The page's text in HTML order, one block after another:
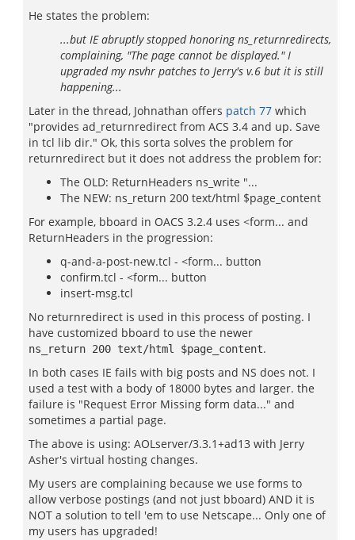
He states the problem:
...but IE abruptly stopped honoring ns_returnredirects,
complaining, "The page cannot be displayed." I
upgraded my nsvhr patches to Jerry's v.6 but it is still
happening...
Later in the thread, Johnathan offers patch 77 which
"provides ad_returnredirect from ACS 3.4 and up. Save
in tcl lib dir." Ok, this sorta solves the problem for
returnredirect but it does not address the problem for:
The OLD: ReturnHeaders ns_write "...
The NEW: ns_return 200 text/html $page_content
For example, bboard in OACS 3.2.4 uses <form... and
ReturnHeaders in the progression:
q-and-a-post-new.tcl - <form... button
confirm.tcl - <form... button
insert-msg.tcl
No returnredirect is used in this process of posting. I
have customized bboard to use the newer
ns_return 200 text/html $page_content.
In both cases IE fails with big posts and NS does not. I
used a test with a body of 18000 bytes and larger. the
failure is "Request Error Missing form data..." and
sometimes a partial page.
The above is using: AOLserver/3.3.1+ad13 with Jerry
Asher's virtual hosting changes.
My users are complaining because we use forms to
allow verbose postings (and not just bboard) AND it is
NOT a solution to tell 'em to use Netscape... Only one of
my users has upgraded!